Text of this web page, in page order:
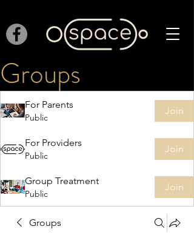
Groups
For Parents
Public
Join
For Providers
Public
Join
Group Treatment
Public
Join
Groups